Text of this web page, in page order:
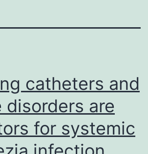
catheters and
disorders are
for systemic